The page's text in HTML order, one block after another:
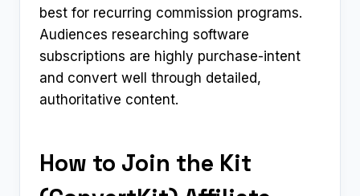
best for recurring commission programs.
Audiences researching software
subscriptions are highly purchase-intent
and convert well through detailed,
authoritative content.
How to Join the Kit